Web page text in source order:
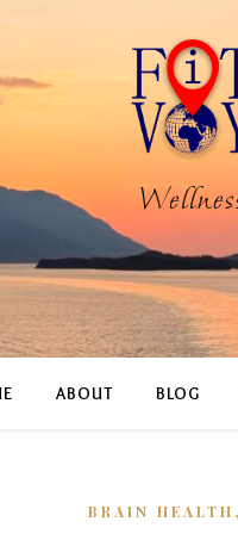
ABOUT BLOG
BRAIN HEALTH ,